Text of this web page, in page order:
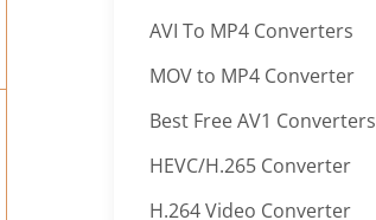
AVI To MP4 Converters
MOV to MP4 Converter
Best Free AV1 Converters
HEVC/H.265 Converter
H.264 Video Converter